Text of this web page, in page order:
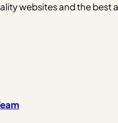
websites and the best